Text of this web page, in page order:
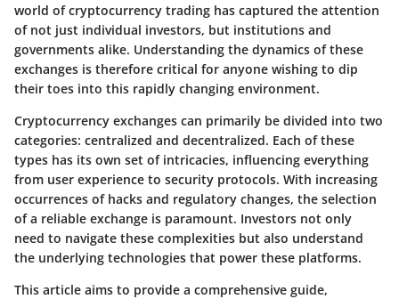
world of cryptocurrency trading has captured the attention
of not just individual investors, but institutions and
governments alike. Understanding the dynamics of these
exchanges is therefore critical for anyone wishing to dip
their toes into this rapidly changing environment.
Cryptocurrency exchanges can primarily be divided into two
categories: centralized and decentralized. Each of these
types has its own set of intricacies, influencing everything
from user experience to security protocols. With increasing
occurrences of hacks and regulatory changes, the selection
of a reliable exchange is paramount. Investors not only
need to navigate these complexities but also understand
the underlying technologies that power these platforms.
This article aims to provide a comprehensive guide,